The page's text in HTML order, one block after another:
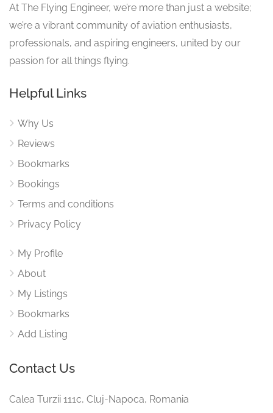
At The Flying Engineer, we’re more than just a website;
we’re a vibrant community of aviation enthusiasts,
professionals, and aspiring engineers, united by our
passion for all things flying.
Helpful Links
Why Us
Reviews
Bookmarks
Bookings
Terms and conditions
Privacy Policy
My Profile
About
My Listings
Bookmarks
Add Listing
Contact Us
Calea Turzii 111c, Cluj-Napoca, Romania